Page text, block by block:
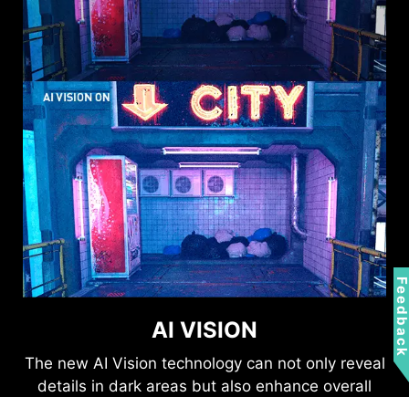
AI VISION
The new AI Vision technology can not only reveal
details in dark areas but also enhance overall